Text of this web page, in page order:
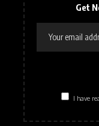
Get
I have